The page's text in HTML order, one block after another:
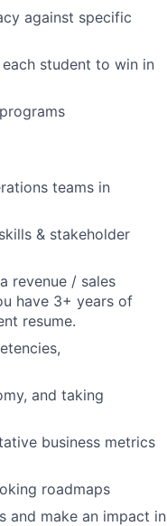
against specific
student to win in
teams in
& stakeholder
revenue / sales
have 3+ years of
resume.
and taking
business metrics
roadmaps
and make an impact in